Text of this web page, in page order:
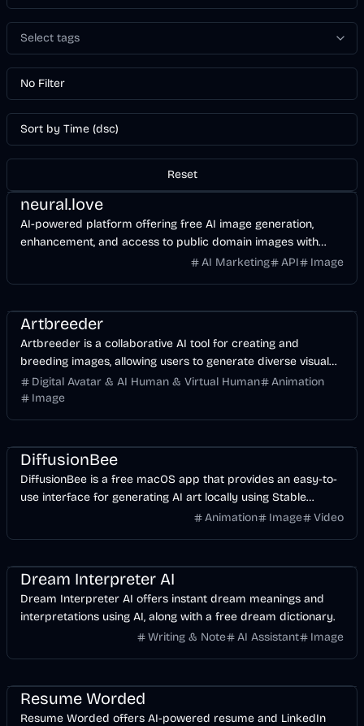
Select tags
No Filter
Sort by Time (dsc)
Reset
neural.love
AI-powered platform offering free AI image generation,
enhancement, and access to public domain images with
AI Marketing API Image
Artbreeder
Artbreeder is a collaborative AI tool for creating and
breeding images, allowing users to generate diverse visual
content.
Digital Avatar & AI Human & Virtual Human
Animation
Image
DiffusionBee
DiffusionBee is a free macOS app that provides an easy-to-
use interface for generating AI art locally using Stable
Animation Image Video
Dream Interpreter AI
Dream Interpreter AI offers instant dream meanings and
interpretations using AI, along with a free dream dictionary.
Writing & Note
AI Assistant Image
Resume Worded
Resume Worded offers AI-powered resume and LinkedIn